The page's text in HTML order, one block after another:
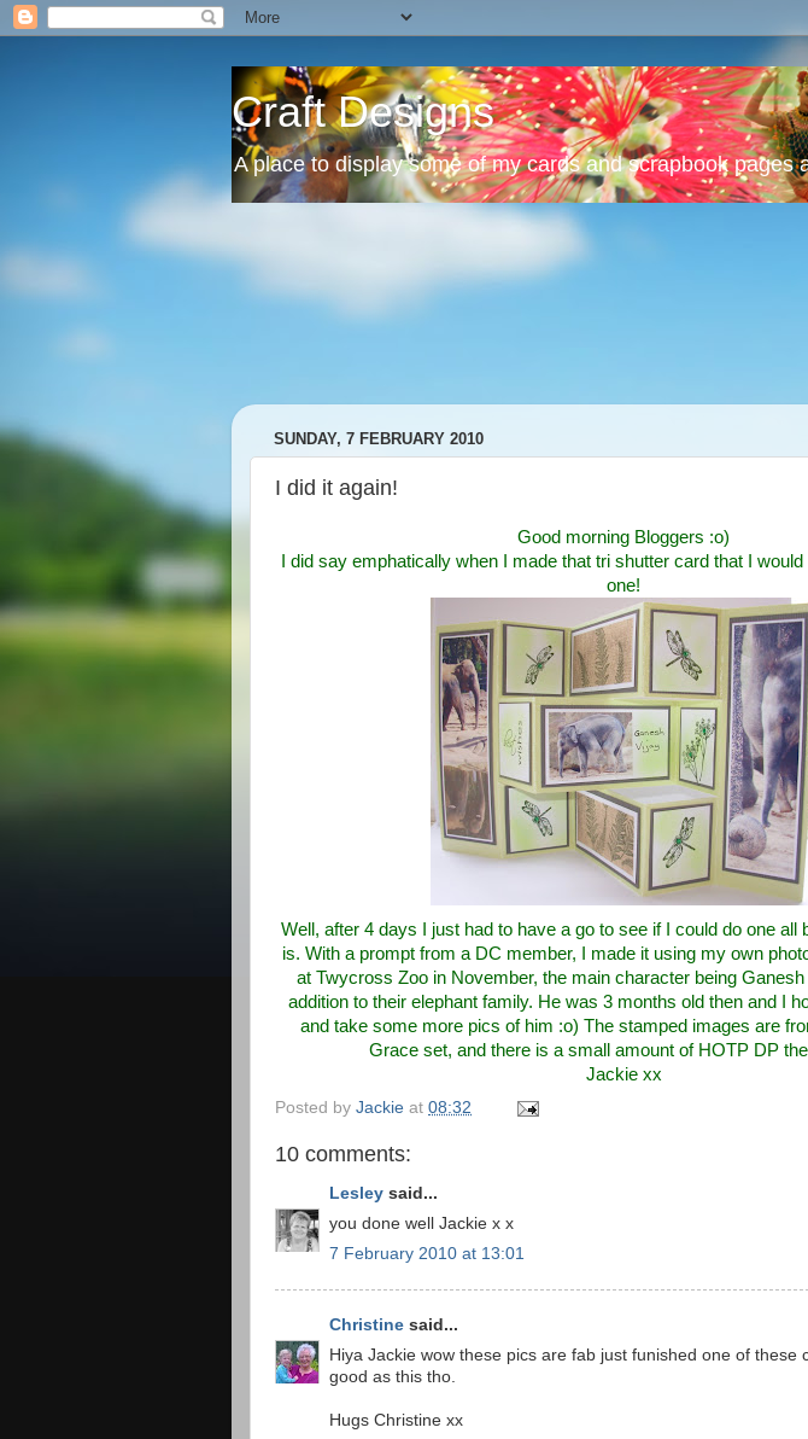
Craft Designs
A place to display some of my cards and scrapbook pages
SUNDAY, 7 FEBRUARY 2010
I did it again!
Good morning Bloggers :o)
I did say emphatically when I made that tri shutter card that I
one!
Well, after 4 days I just had to have a go to see if I could do one all
is. With a prompt from a DC member, I made it using my own
at Twycross Zoo in November, the main character being
addition to their elephant family. He was 3 months old then and I
and take some more pics of him :o) The stamped images are
Grace set, and there is a small amount of HOTP DP
Jackie xx
Posted by Jackie at 08:32
10 comments:
Lesley said...
you done well Jackie x x
7 February 2010 at 13:01
Christine said...
Hiya Jackie wow these pics are fab just funished one of these
good as this tho.
Hugs Christine xx